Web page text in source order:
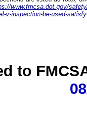
www.fmcsa.dot.gov/
v-inspection-be-used-
to